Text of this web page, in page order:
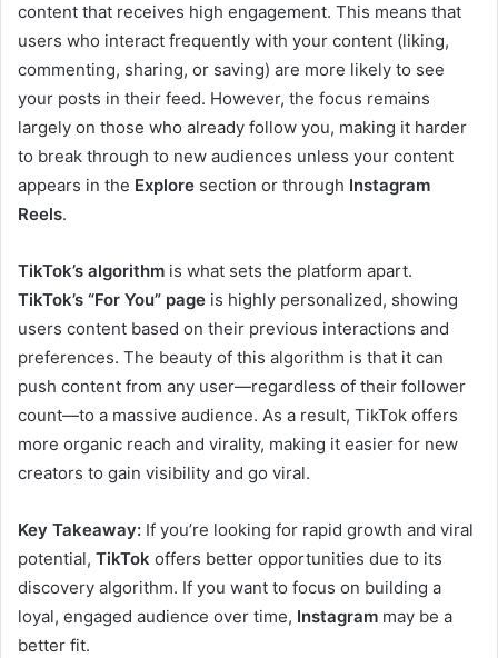
content that receives high engagement. This means that
users who interact frequently with your content (liking,
commenting, sharing, or saving) are more likely to see
your posts in their feed. However, the focus remains
largely on those who already follow you, making it harder
to break through to new audiences unless your content
appears in the Explore section or through Instagram
Reels.
TikTok’s algorithm is what sets the platform apart.
TikTok’s “For You” page is highly personalized, showing
users content based on their previous interactions and
preferences. The beauty of this algorithm is that it can
push content from any user—regardless of their follower
count—to a massive audience. As a result, TikTok offers
more organic reach and virality, making it easier for new
creators to gain visibility and go viral.
Key Takeaway: If you’re looking for rapid growth and viral
potential, TikTok offers better opportunities due to its
discovery algorithm. If you want to focus on building a
loyal, engaged audience over time, Instagram may be a
better fit.